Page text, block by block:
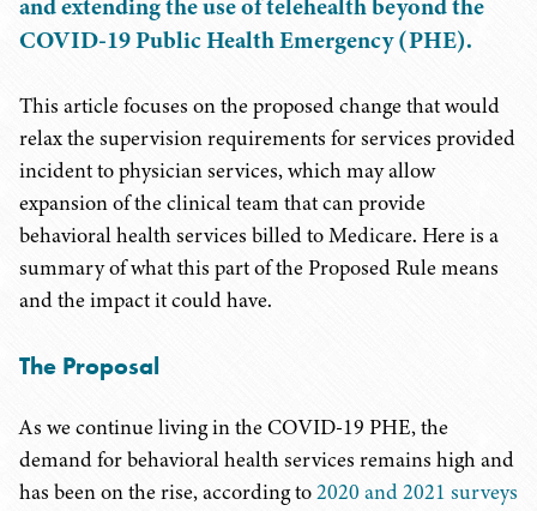
and extending the use of telehealth beyond the
COVID-19 Public Health Emergency (PHE).
This article focuses on the proposed change that would
relax the supervision requirements for services provided
incident to physician services, which may allow
expansion of the clinical team that can provide
behavioral health services billed to Medicare. Here is a
summary of what this part of the Proposed Rule means
and the impact it could have.
The Proposal
As we continue living in the COVID-19 PHE, the
demand for behavioral health services remains high and
has been on the rise, according to2020 and 2021 surveys